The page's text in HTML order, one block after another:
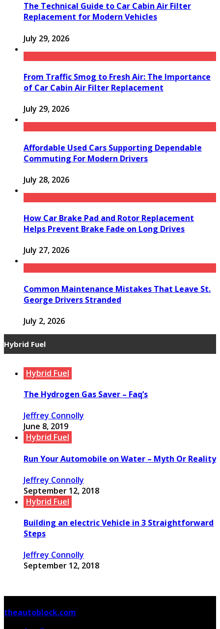
The Technical Guide to Car Cabin Air Filter
Replacement for Modern Vehicles
July 29, 2026
From Traffic Smog to Fresh Air: The Importance
of Car Cabin Air Filter Replacement
July 29, 2026
Affordable Used Cars Supporting Dependable
Commuting For Modern Drivers
July 28, 2026
How Car Brake Pad and Rotor Replacement
Helps Prevent Brake Fade on Long Drives
July 27, 2026
Common Maintenance Mistakes That Leave St.
George Drivers Stranded
July 2, 2026
Hybrid Fuel
Hybrid Fuel
The Hydrogen Gas Saver – Faq’s
Jeffrey Connolly
June 8, 2019
Hybrid Fuel
Run Your Automobile on Water – Myth Or Reality
Jeffrey Connolly
September 12, 2018
Hybrid Fuel
Building an electric Vehicle in 3 Straightforward
Steps
Jeffrey Connolly
September 12, 2018
theautoblock.com